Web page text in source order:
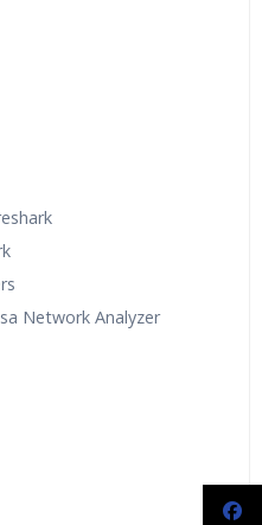
Network Analyzer